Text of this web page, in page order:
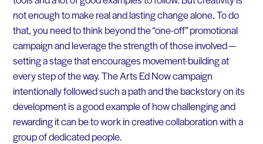
not enough to make real and lasting change alone. To do
that, you need to think beyond the “one-off” promotional
campaign and leverage the strength of those involved —
setting a stage that encourages movement-building at
every step of the way. The Arts Ed Now campaign
intentionally followed such a path and the backstory on its
development is a good example of how challenging and
rewarding it can be to work in creative collaboration with a
group of dedicated people.